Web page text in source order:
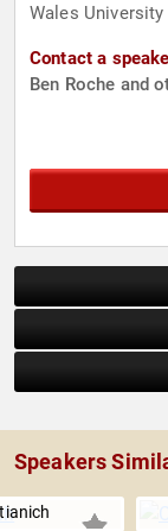
Wales
Contact a
Ben Roche and
Speakers